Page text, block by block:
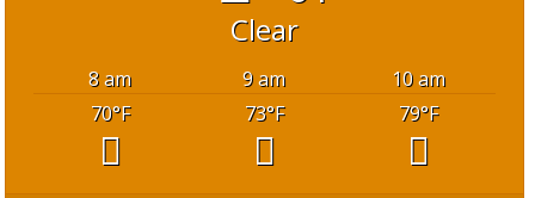
Clear
8 am 9 am
10 am
70°F 73°F 79°F